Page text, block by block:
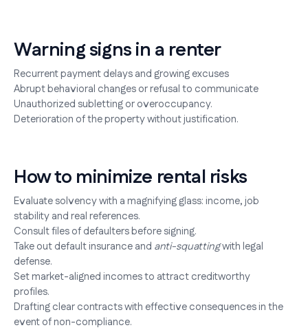
Warning signs in a renter
Recurrent payment delays and growing excuses
Abrupt behavioral changes or refusal to communicate
Unauthorized subletting or overoccupancy.
Deterioration of the property without justification.
How to minimize rental risks
Evaluate solvency with a magnifying glass: income, job
stability and real references.
Consult files of defaulters before signing.
Take out default insurance and anti-squattingwith legal
defense.
Set market-aligned incomes to attract creditworthy
profiles.
Drafting clear contracts with effective consequences in the
event of non-compliance.